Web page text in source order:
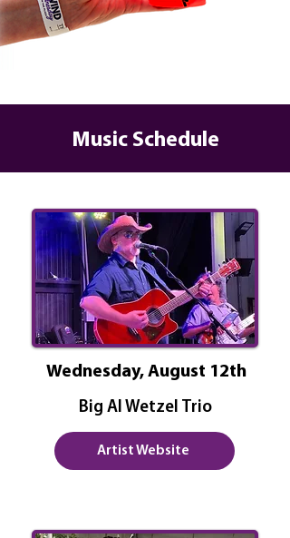
Music Schedule
Wednesday, August 12th
Big Al Wetzel Trio
Artist Website